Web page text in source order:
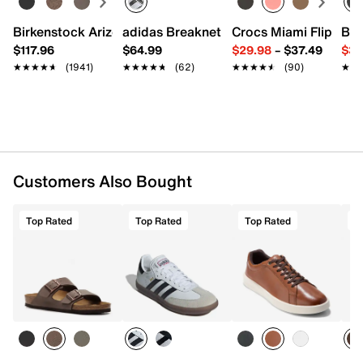
Birkenstock Arizona Slide Sandal - Women's
$117.96
★★★★★
★★★★★ (1941)
adidas Breaknet Sleek Sneaker -
$64.99
★★★★★
★★★★★ (62)
Crocs Miami Flip
$29.98– $37.49
★★★★★
★★★★★ (90)
Customers Also Bought
Top Rated Top Rated Top Rated